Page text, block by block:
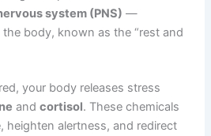
system (PNS) —
body, known as the “rest and
your body releases stress
andcortisol. These chemicals
heighten alertness, and redirect